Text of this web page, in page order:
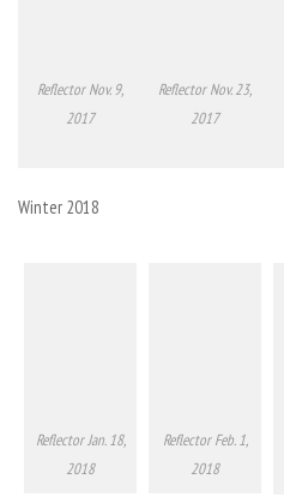
Reflector Nov. 9,
2017
Reflector Nov. 23,
2017
Winter 2018
Reflector Jan. 18,
2018
Reflector Feb. 1,
2018